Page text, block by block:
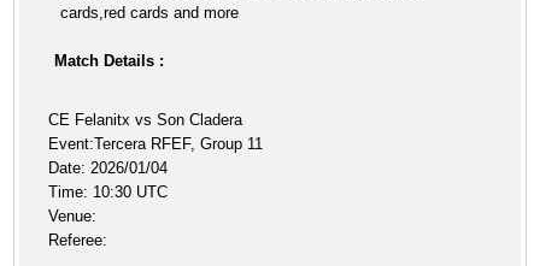
cards,red cards and more
Match Details :
CE Felanitx vs Son Cladera
Event:Tercera RFEF, Group 11
Date: 2026/01/04
Time: 10:30 UTC
Venue:
Referee: